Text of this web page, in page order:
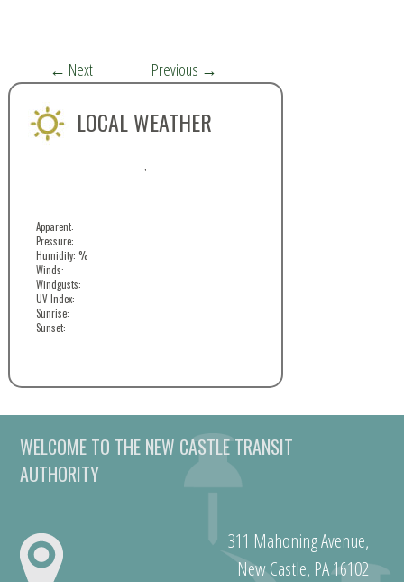
← Next Previous →
LOCAL WEATHER
Apparent:
Pressure:
Humidity: %
Winds:
Windgusts:
UV-Index:
Sunrise:
Sunset:
WELCOME TO THE NEW CASTLE TRANSIT
AUTHORITY
311 Mahoning Avenue,
New Castle, PA 16102